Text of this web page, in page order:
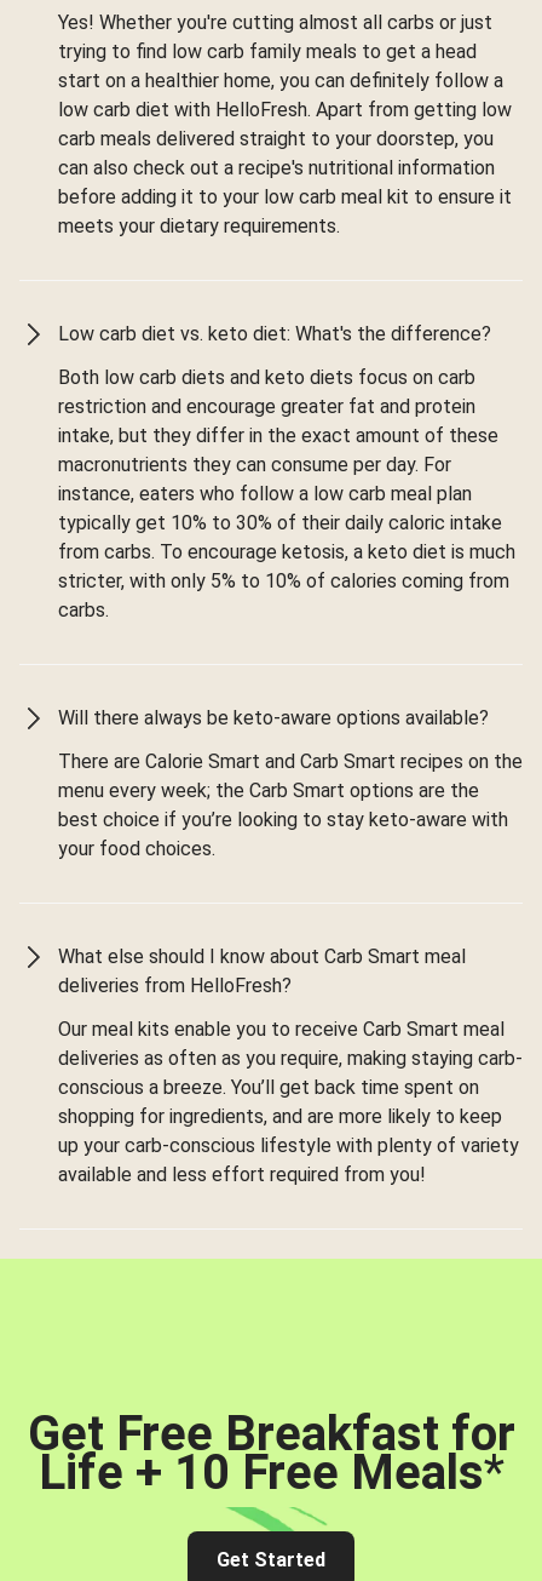
Yes! Whether you're cutting almost all carbs or just
trying to find low carb family meals to get a head
start on a healthier home, you can definitely follow a
low carb diet with HelloFresh. Apart from getting low
carb meals delivered straight to your doorstep, you
can also check out a recipe's nutritional information
before adding it to your low carb meal kit to ensure it
meets your dietary requirements.
Low carb diet vs. keto diet: What's the difference?
Both low carb diets and keto diets focus on carb
restriction and encourage greater fat and protein
intake, but they differ in the exact amount of these
macronutrients they can consume per day. For
instance, eaters who follow a low carb meal plan
typically get 10% to 30% of their daily caloric intake
from carbs. To encourage ketosis, a keto diet is much
stricter, with only 5% to 10% of calories coming from
carbs.
Will there always be keto-aware options available?
There are Calorie Smart and Carb Smart recipes on the
menu every week; the Carb Smart options are the
best choice if you’re looking to stay keto-aware with
your food choices.
What else should I know about Carb Smart meal
deliveries from HelloFresh?
Our meal kits enable you to receive Carb Smart meal
deliveries as often as you require, making staying carb-
conscious a breeze. You’ll get back time spent on
shopping for ingredients, and are more likely to keep
up your carb-conscious lifestyle with plenty of variety
available and less effort required from you!
Get Free Breakfast for
Life + 10 Free Meals*
Get Started